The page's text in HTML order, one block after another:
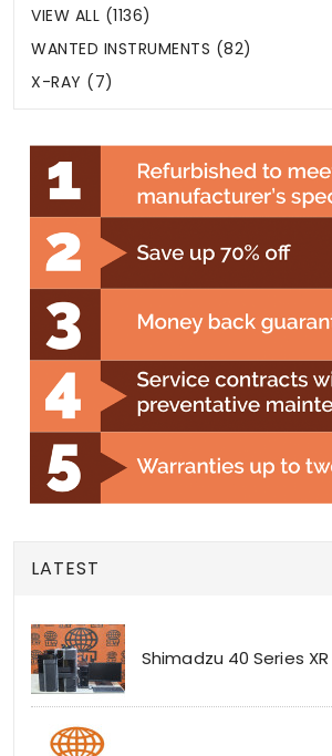
VIEW ALL (1136)
WANTED INSTRUMENTS (82)
X-RAY (7)
LATEST
Shimadzu 40 Series XR